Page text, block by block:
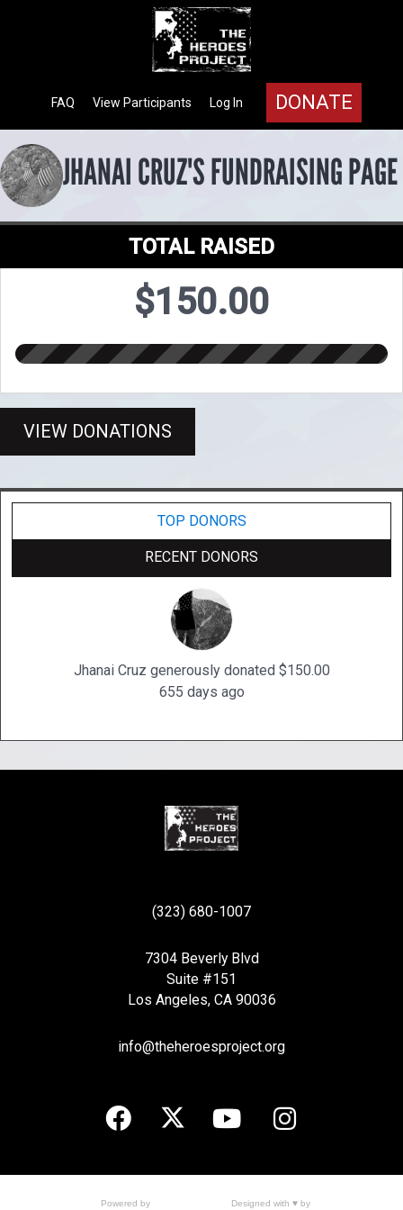
DONATE
Log In
View Participants
FAQ
JHANAI CRUZ'S FUNDRAISING PAGE
TOTAL RAISED
$150.00
VIEW DONATIONS
TOP DONORS
RECENT DONORS
Jhanai Cruz generously donated $150.00
655 days ago
(323) 680-1007
7304 Beverly Blvd
Suite #151
Los Angeles, CA 90036
info@theheroesproject.org
Powered by Designed with ♥ by